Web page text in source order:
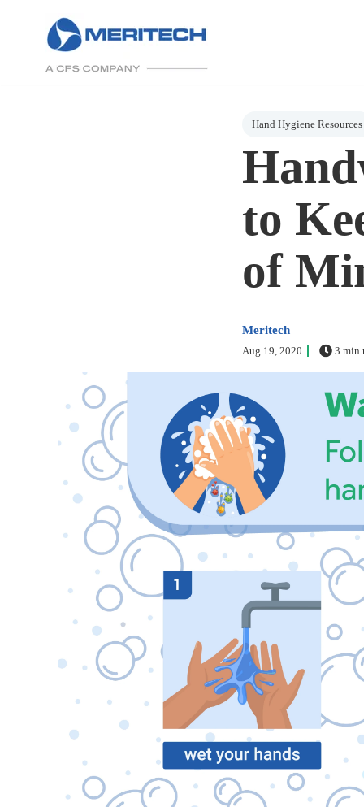
Post Tags
Hand Hygiene Resources
to
of
Meritech
Aug 19, 2020 3 min